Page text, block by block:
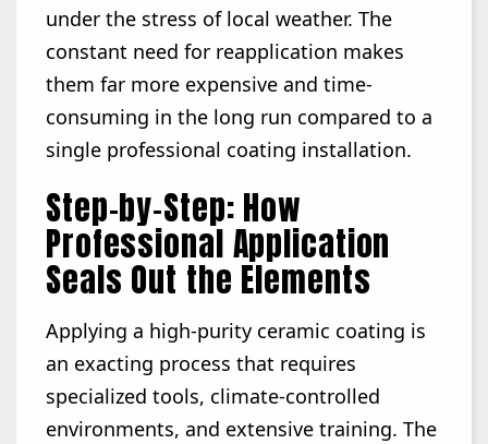
under the stress of local weather. The
constant need for reapplication makes
them far more expensive and time-
consuming in the long run compared to a
single professional coating installation.
Step-by-Step: How
Professional Application
Seals Out the Elements
Applying a high-purity ceramic coating is
an exacting process that requires
specialized tools, climate-controlled
environments, and extensive training. The